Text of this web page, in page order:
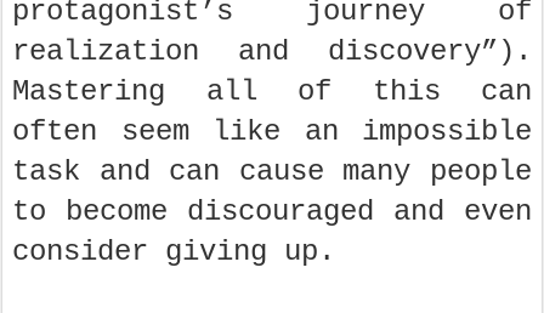
protagonist’s journey of
realization and discovery”).
Mastering all of this can
often seem like an impossible
task and can cause many people
to become discouraged and even
consider giving up.